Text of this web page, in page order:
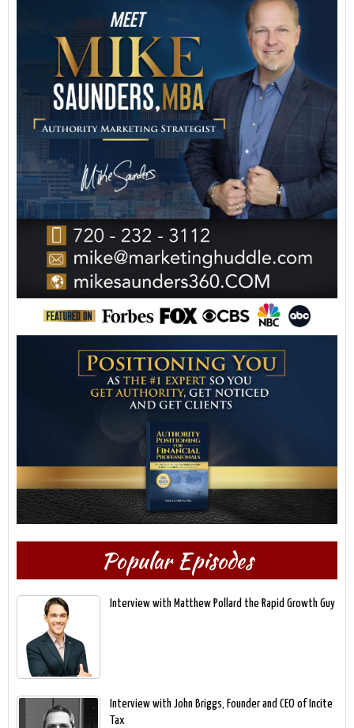
Popular Episodes
Interview with Matthew Pollard the Rapid Growth Guy
Interview with John Briggs, Founder and CEO of Incite
Tax